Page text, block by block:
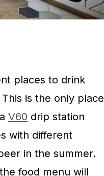
places to drink
is the only place
V60 drip station
with different
in the summer.
food menu will